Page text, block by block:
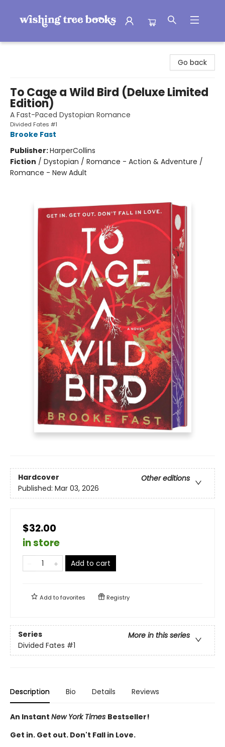
Go back
To Cage a Wild Bird (Deluxe Limited
Edition)
A Fast-Paced Dystopian Romance
Divided Fates #1
Brooke Fast
Publisher:HarperCollins
Fiction / Dystopian / Romance - Action & Adventure /
Romance - New Adult
Hardcover
Other editions
Published: Mar 03, 2026
$32.00
in store
Add to cart
Add tofavorites Registry
Series
More in this series
Divided Fates #1
Description Bio Details Reviews
An Instant New York Times Bestseller!
Get in. Get out. Don't Fall in Love.